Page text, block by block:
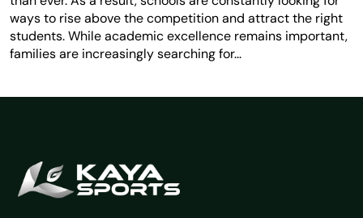
ways to rise above the competition and attract the right
students. While academic excellence remains important,
families are increasingly searching for...